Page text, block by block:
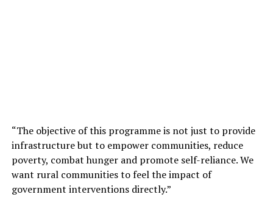
“The objective of this programme is not just to provide
infrastructure but to empower communities, reduce
poverty, combat hunger and promote self-reliance. We
want rural communities to feel the impact of
government interventions directly.”